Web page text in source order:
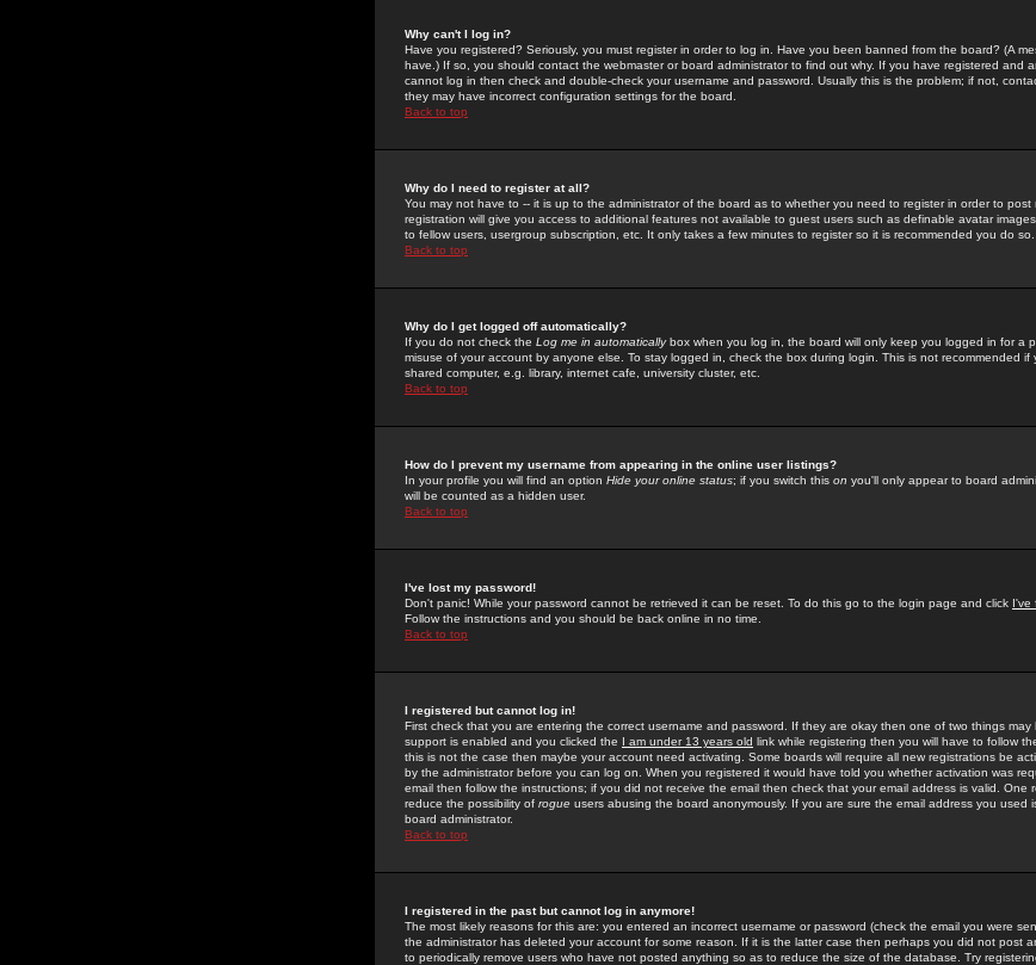
Why can't I log in?
Have you registered? Seriously, you must register in order to log in. Have you been banned from the board? (A
have.) If so, you should contact the webmaster or board administrator to find out why. If you have registered and
cannot log in then check and double-check your username and password. Usually this is the problem; if not,
they may have incorrect configuration settings for the board.
Back to top
Why do I need to register at all?
You may not have to -- it is up to the administrator of the board as to whether you need to register in order to post
registration will give you access to additional features not available to guest users such as definable avatar
to fellow users, usergroup subscription, etc. It only takes a few minutes to register so it is recommended you do so.
Back to top
Why do I get logged off automatically?
If you do not check the Log me in automaticallybox when you log in, the board will only keep you logged in for a
misuse of your account by anyone else. To stay logged in, check the box during login. This is not recommended if
shared computer, e.g. library, internet cafe, university cluster, etc.
Back to top
How do I prevent my username from appearing in the online user listings?
In your profile you will find an option Hide your online status; if you switch this on you'll only appear to board
will be counted as a hidden user.
Back to top
I've lost my password!
Don't panic! While your password cannot be retrieved it can be reset. To do this go to the login page and click I've
Follow the instructions and you should be back online in no time.
Back to top
I registered but cannot log in!
First check that you are entering the correct username and password. If they are okay then one of two things may
support is enabled and you clicked the I am under 13 years old link while registering then you will have to follow
this is not the case then maybe your account need activating. Some boards will require all new registrations be
by the administrator before you can log on. When you registered it would have told you whether activation was
email then follow the instructions; if you did not receive the email then check that your email address is valid. One
reduce the possibility of rogue users abusing the board anonymously. If you are sure the email address you used
board administrator.
Back to top
I registered in the past but cannot log in anymore!
The most likely reasons for this are: you entered an incorrect username or password (check the email you were
the administrator has deleted your account for some reason. If it is the latter case then perhaps you did not post
to periodically remove users who have not posted anything so as to reduce the size of the database. Try